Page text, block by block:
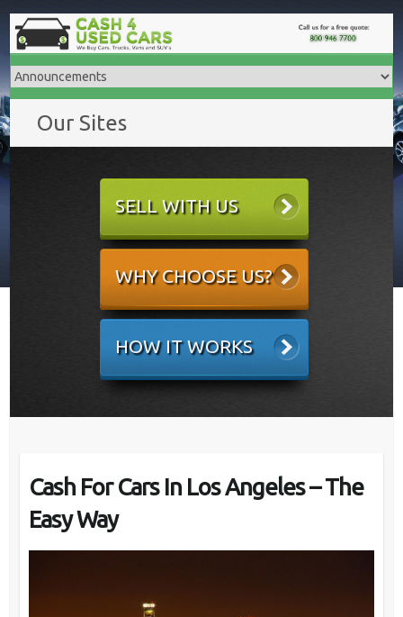
Our Sites
SELL WITH US
WHY CHOOSE US?
HOW IT WORKS
Cash For Cars In Los Angeles – The
Easy Way